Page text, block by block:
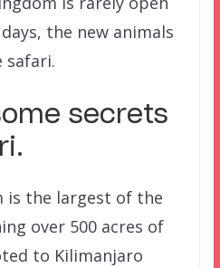
the new animals
secrets
is the largest of the
over 500 acres of
to Kilimanjaro